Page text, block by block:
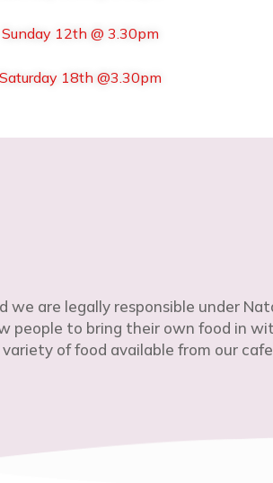
Sunday 12th @ 3.30pm
Saturday 18th @3.30pm
we are legally responsible under
people to bring their own food in
of food available from our